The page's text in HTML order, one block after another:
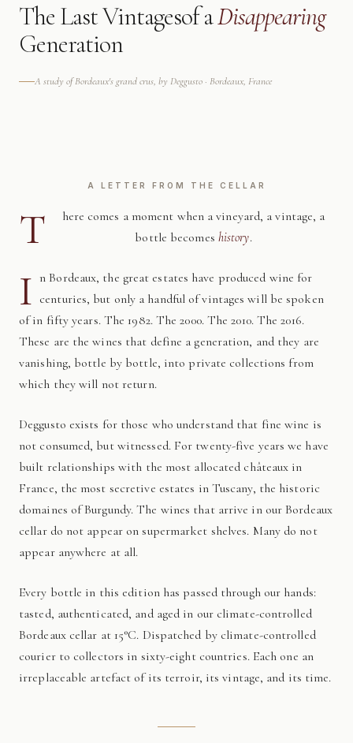
The Last Vintagesof aDisappearing
Generation
A study of Bordeaux's grand crus, by Deggusto · Bordeaux, France
A LETTER FROM THE CELLAR
T
here comes a moment when a vineyard, a vintage, a
bottle becomes history.
I n Bordeaux, the great estates have produced wine for
centuries, but only a handful of vintages will be spoken
of in fifty years. The 1982. The 2000. The 2010. The 2016.
These are the wines that define a generation, and they are
vanishing, bottle by bottle, into private collections from
which they will not return.
Deggusto exists for those who understand that fine wine is
not consumed, but witnessed. For twenty-five years we have
built relationships with the most allocated châteaux in
France, the most secretive estates in Tuscany, the historic
domaines of Burgundy. The wines that arrive in our Bordeaux
cellar do not appear on supermarket shelves. Many do not
appear anywhere at all.
Every bottle in this edition has passed through our hands:
tasted, authenticated, and aged in our climate-controlled
Bordeaux cellar at 15°C. Dispatched by climate-controlled
courier to collectors in sixty-eight countries. Each one an
irreplaceable artefact of its terroir, its vintage, and its time.